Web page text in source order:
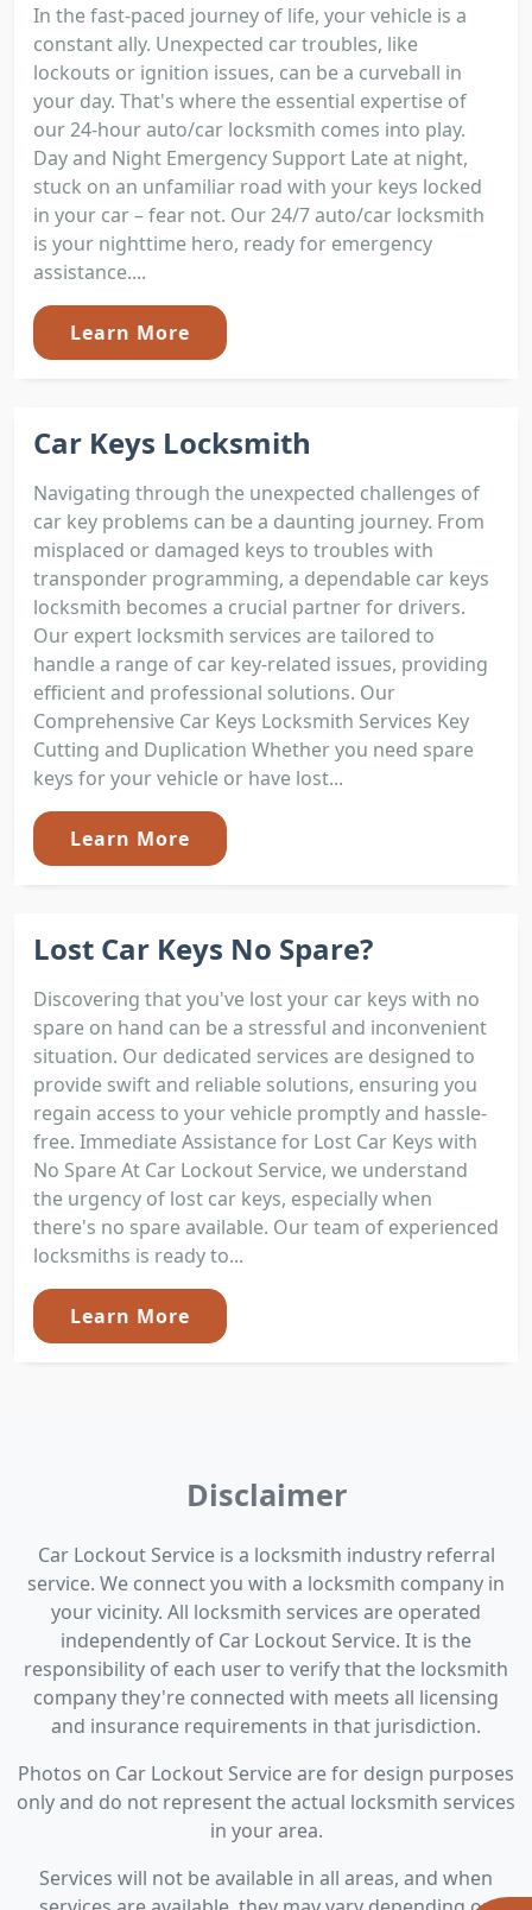
In the fast-paced journey of life, your vehicle is a
constant ally. Unexpected car troubles, like
lockouts or ignition issues, can be a curveball in
your day. That's where the essential expertise of
our 24-hour auto/car locksmith comes into play.
Day and Night Emergency Support Late at night,
stuck on an unfamiliar road with your keys locked
in your car – fear not. Our 24/7 auto/car locksmith
is your nighttime hero, ready for emergency
assistance....
Learn More
Car Keys Locksmith
Navigating through the unexpected challenges of
car key problems can be a daunting journey. From
misplaced or damaged keys to troubles with
transponder programming, a dependable car keys
locksmith becomes a crucial partner for drivers.
Our expert locksmith services are tailored to
handle a range of car key-related issues, providing
efficient and professional solutions. Our
Comprehensive Car Keys Locksmith Services Key
Cutting and Duplication Whether you need spare
keys for your vehicle or have lost...
Learn More
Lost Car Keys No Spare?
Discovering that you've lost your car keys with no
spare on hand can be a stressful and inconvenient
situation. Our dedicated services are designed to
provide swift and reliable solutions, ensuring you
regain access to your vehicle promptly and hassle-
free. Immediate Assistance for Lost Car Keys with
No Spare At Car Lockout Service, we understand
the urgency of lost car keys, especially when
there's no spare available. Our team of experienced
locksmiths is ready to...
Learn More
Disclaimer
Car Lockout Service is a locksmith industry referral
service. We connect you with a locksmith company in
your vicinity. All locksmith services are operated
independently of Car Lockout Service. It is the
responsibility of each user to verify that the locksmith
company they're connected with meets all licensing
and insurance requirements in that jurisdiction.
Photos on Car Lockout Service are for design purposes
only and do not represent the actual locksmith services
in your area.
Services will not be available in all areas, and when